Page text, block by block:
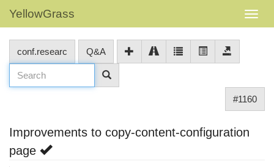
YellowGrass
conf.researc Q&A
#1160
Improvements to copy-content-configuration
page